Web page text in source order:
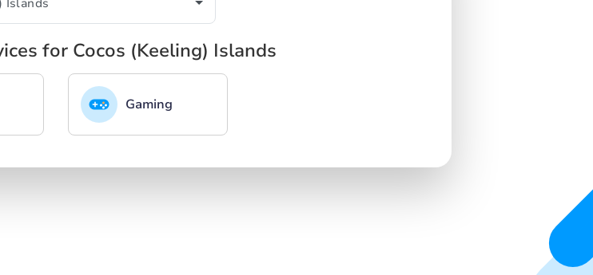
for Cocos (Keeling) Islands
Gaming